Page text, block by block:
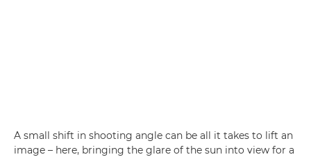
A small shift in shooting angle can be all it takes to lift an
image – here, bringing the glare of the sun into view for a